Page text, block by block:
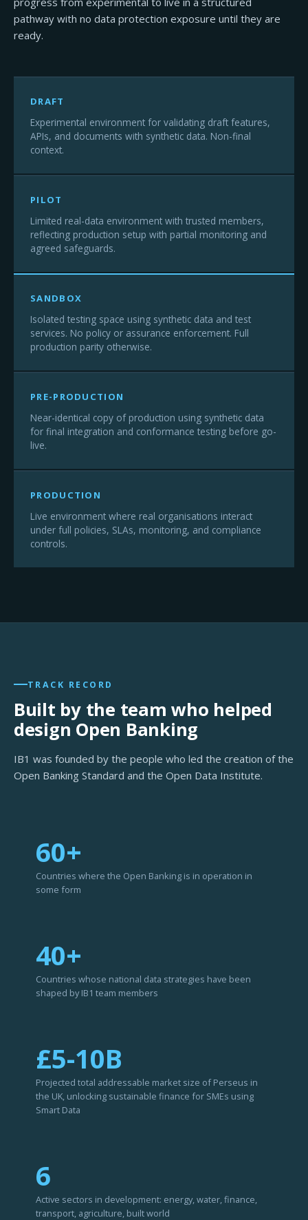
pathway with no data protection exposure until they are
ready.
DRAFT
Experimental environment for validating draft features,
APIs, and documents with synthetic data. Non-final
context.
PILOT
Limited real-data environment with trusted members,
reflecting production setup with partial monitoring and
agreed safeguards.
SANDBOX
Isolated testing space using synthetic data and test
services. No policy or assurance enforcement. Full
production parity otherwise.
PRE-PRODUCTION
Near-identical copy of production using synthetic data
for final integration and conformance testing before go-
live.
PRODUCTION
Live environment where real organisations interact
under full policies, SLAs, monitoring, and compliance
controls.
TRACK RECORD
Built by the team who helped
design Open Banking
IB1 was founded by the people who led the creation of the
Open Banking Standard and the Open Data Institute.
60+
Countries where the Open Banking is in operation in
some form
40+
Countries whose national data strategies have been
shaped by IB1 team members
£5-10B
Projected total addressable market size of Perseus in
the UK, unlocking sustainable finance for SMEs using
Smart Data
6
Active sectors in development: energy, water, finance,
transport, agriculture, built world